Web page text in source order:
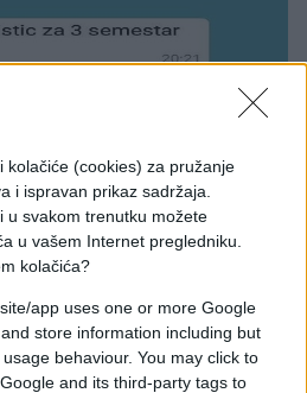
kolačiće (cookies) za pružanje
i ispravan prikaz sadržaja.
u svakom trenutku možete
u vašem Internet pregledniku.
kolačića?
app uses one or more Google
store information including but
behaviour. You may click to
and its third-party tags to
#poruke